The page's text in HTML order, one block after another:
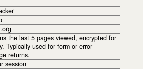
the last 5 pages viewed, encrypted for
Typically used for form or error
returns.
session